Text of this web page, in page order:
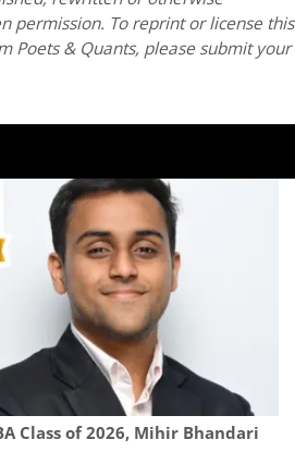
permission. To reprint or license this
Poets & Quants, please submit your
Class of 2026, Mihir Bhandari